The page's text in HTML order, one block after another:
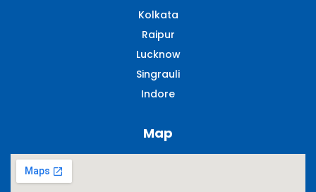
Kolkata
Raipur
Lucknow
Singrauli​
Indore
Map